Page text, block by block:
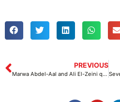
PREVIOUS
Marwa Abdel-Aal and Ali El-Zeini qualify for Paris 2024 Paralympic Games